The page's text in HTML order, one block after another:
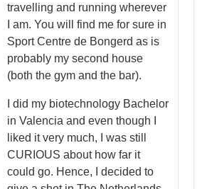
travelling and running wherever
I am. You will find me for sure in
Sport Centre de Bongerd as is
probably my second house
(both the gym and the bar).
I did my biotechnology Bachelor
in Valencia and even though I
liked it very much, I was still
CURIOUS about how far it
could go. Hence, I decided to